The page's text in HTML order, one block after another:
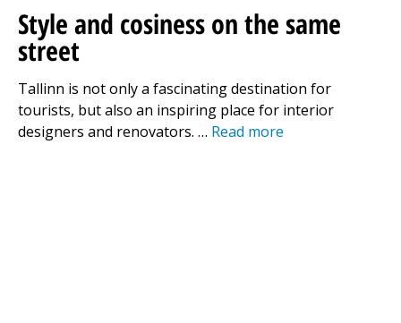
Style and cosiness on the same
street
Tallinn is not only a fascinating destination for
tourists, but also an inspiring place for interior
designers and renovators. … Read more